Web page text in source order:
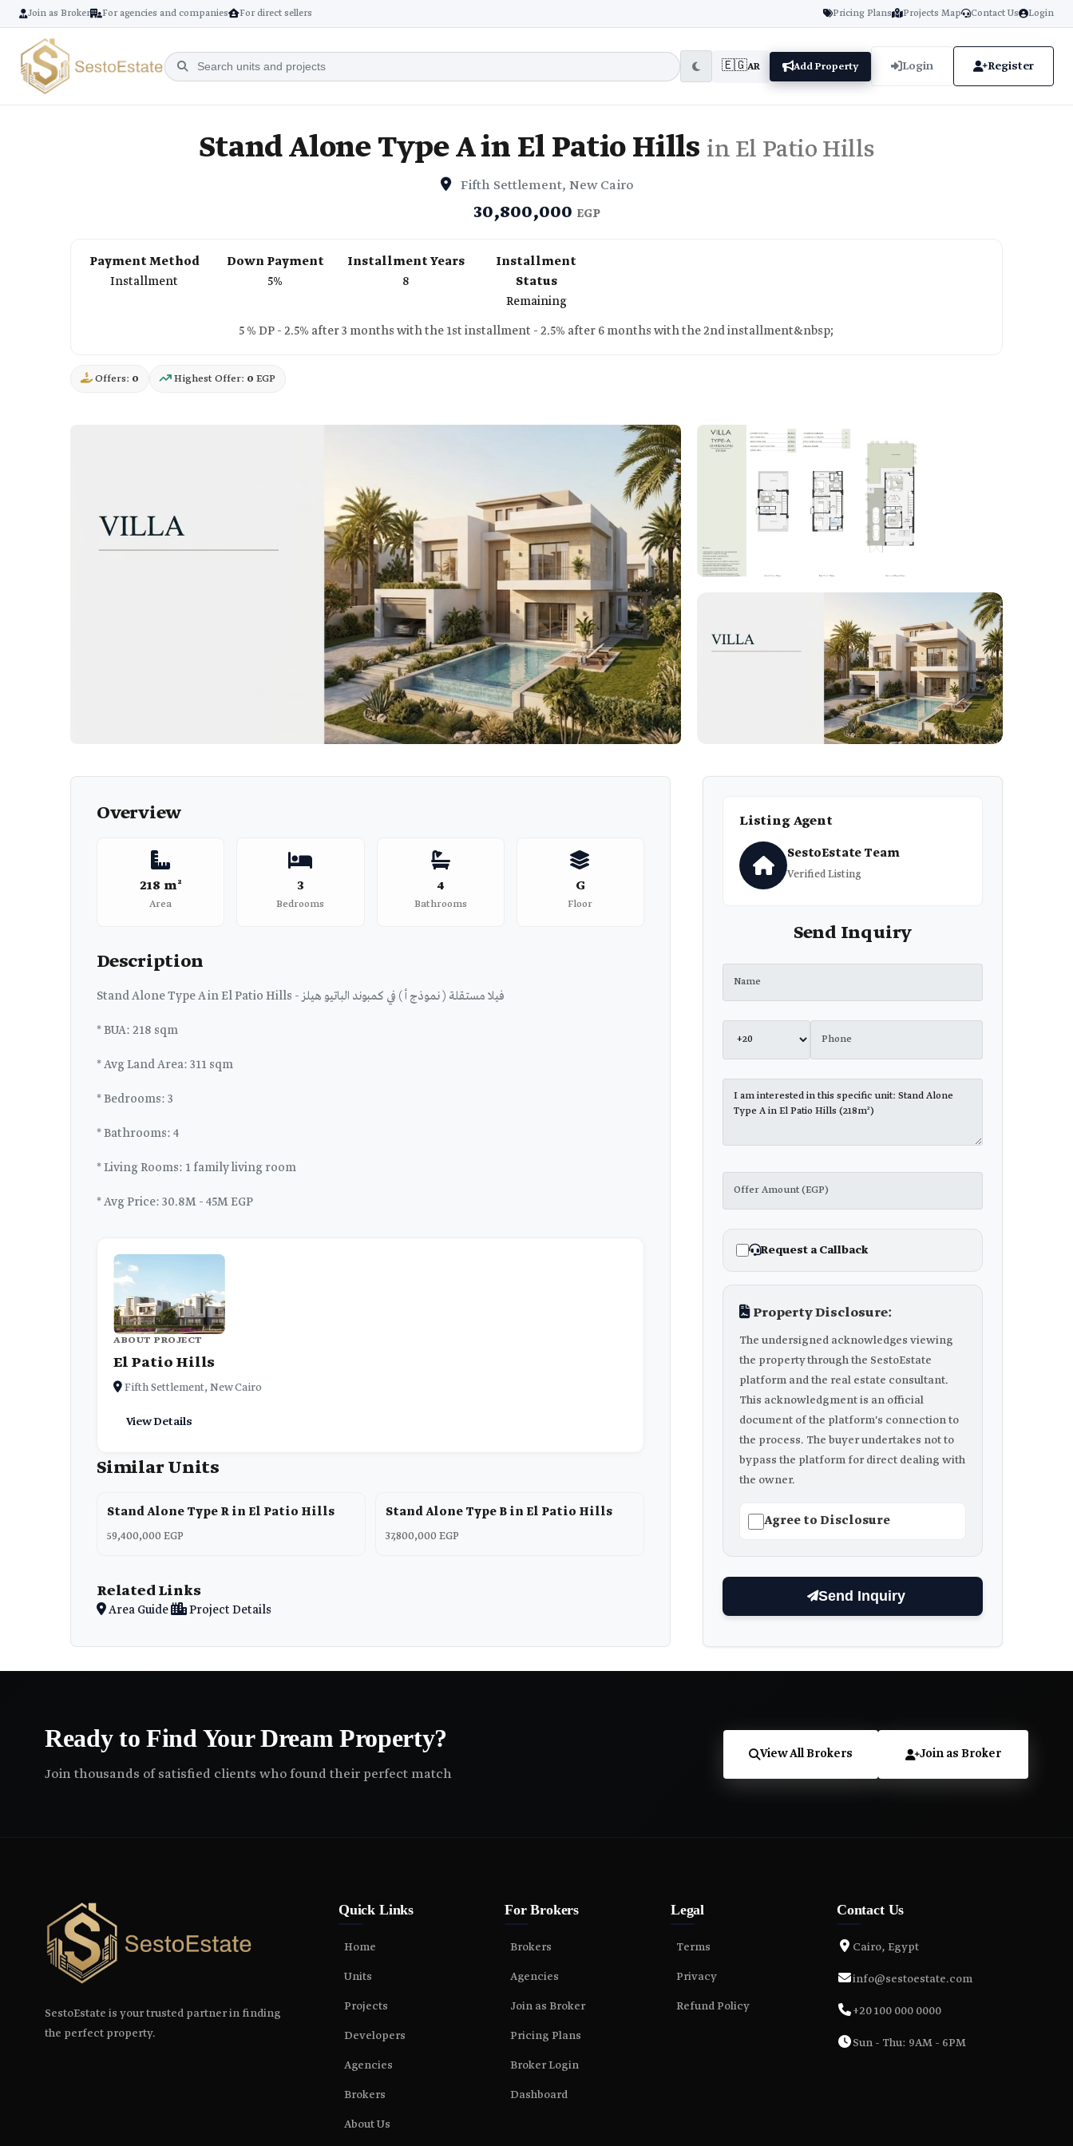
Join as Broker For agencies and companies For direct sellers Pricing Plans Projects Map Contact Us Login
🇪🇬AR Add Property Login Register
Stand Alone Type A in El Patio Hills in El Patio Hills
Fifth Settlement, New Cairo
30,800,000 EGP
Payment Method
Installment
Down Payment
5%
Installment Years
8
Installment
Status
Remaining
5 % DP - 2.5% after 3 months with the 1st installment - 2.5% after 6 months with the 2nd installment&nbsp;
Offers: 0 Highest Offer: 0 EGP
Overview
218 m²
Area
3
Bedrooms
4
Bathrooms
G
Floor
Description
Stand Alone Type A in El Patio Hills - فيلا مستقلة ( نموذج أ ) في كمبوند الباتيو هيلز
* BUA: 218 sqm
* Avg Land Area: 311 sqm
* Bedrooms: 3
* Bathrooms: 4
* Living Rooms: 1 family living room
* Avg Price: 30.8M - 45M EGP
ABOUT PROJECT
El Patio Hills
Fifth Settlement, New Cairo
View Details
Similar Units
Stand Alone Type R in El Patio Hills
59,400,000 EGP
Stand Alone Type B in El Patio Hills
37,800,000 EGP
Related Links
Area Guide Project Details
Listing Agent
SestoEstate Team
Verified Listing
Send Inquiry
Request a Callback
Property Disclosure:
The undersigned acknowledges viewing
the property through the SestoEstate
platform and the real estate consultant.
This acknowledgment is an official
document of the platform's connection to
the process. The buyer undertakes not to
bypass the platform for direct dealing with
the owner.
Agree to Disclosure
Send Inquiry
Ready to Find Your Dream Property?
Join thousands of satisfied clients who found their perfect match
View All Brokers Join as Broker
SestoEstate is your trusted partner in finding
the perfect property.
Quick Links
Home
Units
Projects
Developers
Agencies
Brokers
About Us
For Brokers
Brokers
Agencies
Join as Broker
Pricing Plans
Broker Login
Dashboard
Legal
Terms
Privacy
Refund Policy
Contact Us
Cairo, Egypt
info@sestoestate.com
+20 100 000 0000
Sun - Thu: 9AM - 6PM